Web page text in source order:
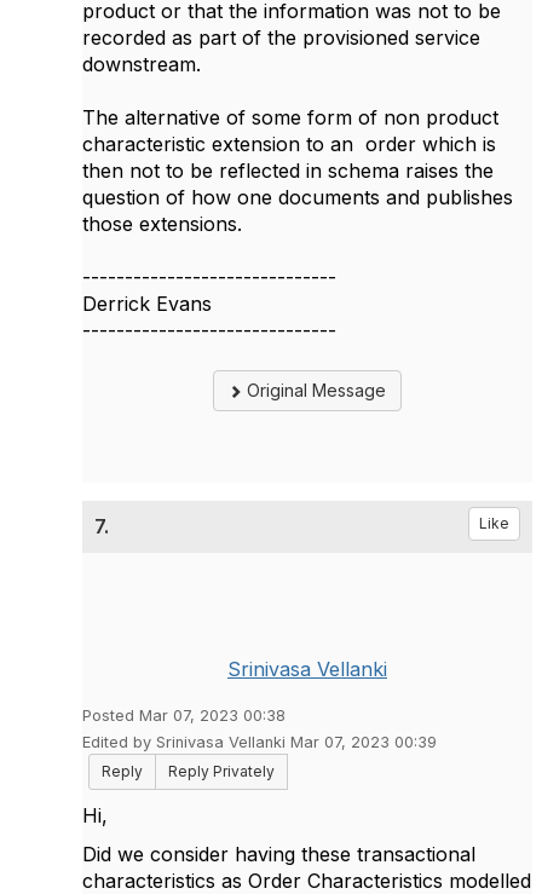
product or that the information was not to be
recorded as part of the provisioned service
downstream.
The alternative of some form of non product
characteristic extension to an order which is
then not to be reflected in schema raises the
question of how one documents and publishes
those extensions.
------------------------------
Derrick Evans
------------------------------
Original Message
7. Like
Srinivasa Vellanki
Posted Mar 07, 2023 00:38
Edited by Srinivasa Vellanki Mar 07, 2023 00:39
Reply
Reply Privately
Hi,
Did we consider having these transactional
characteristics as Order Characteristics modelled